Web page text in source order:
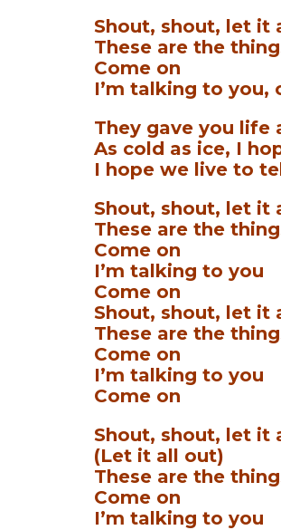
Shout, shout, let it
These are the
Come on
I’m talking to you,
They gave you life
As cold as ice, I
I hope we live to
Shout, shout, let it
These are the
Come on
I’m talking to you
Come on
Shout, shout, let it
These are the
Come on
I’m talking to you
Come on
Shout, shout, let it
(Let it all out)
These are the
Come on
I’m talking to you